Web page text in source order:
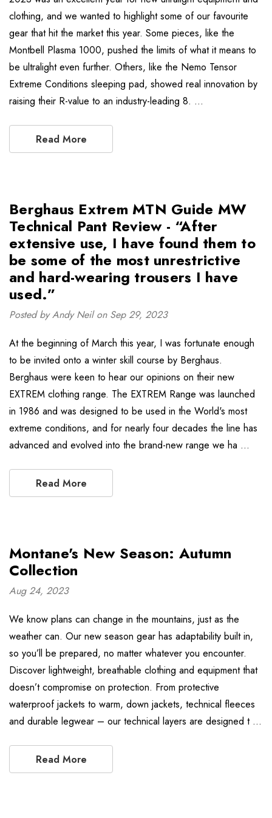
clothing, and we wanted to highlight some of our favourite
gear that hit the market this year. Some pieces, like the
Montbell Plasma 1000, pushed the limits of what it means to
be ultralight even further. Others, like the Nemo Tensor
Extreme Conditions sleeping pad, showed real innovation by
raising their R-value to an industry-leading 8. …
Read More
Berghaus Extrem MTN Guide MW
Technical Pant Review - “After
extensive use, I have found them to
be some of the most unrestrictive
and hard-wearing trousers I have
used.”
Posted by Andy Neil on Sep 29, 2023
At the beginning of March this year, I was fortunate enough
to be invited onto a winter skill course by Berghaus.
Berghaus were keen to hear our opinions on their new
EXTREM clothing range. The EXTREM Range was launched
in 1986 and was designed to be used in the World's most
extreme conditions, and for nearly four decades the line has
advanced and evolved into the brand-new range we ha …
Read More
Montane's New Season: Autumn
Collection
Aug 24, 2023
We know plans can change in the mountains, just as the
weather can. Our new season gear has adaptability built in,
so you’ll be prepared, no matter whatever you encounter.
Discover lightweight, breathable clothing and equipment that
doesn’t compromise on protection. From protective
waterproof jackets to warm, down jackets, technical fleeces
and durable legwear – our technical layers are designed t …
Read More